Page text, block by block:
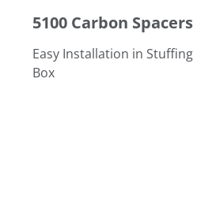
5100 Carbon Spacers
Easy Installation in Stuffing
Box